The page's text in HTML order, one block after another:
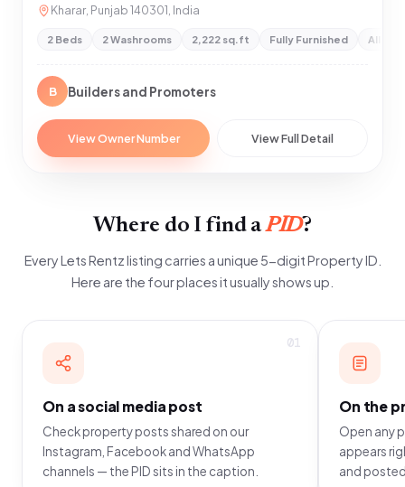
Kharar, Punjab 140301, India
2 Beds 2 Washrooms 2,222 sq.ft Fully Furnished All
B Builders and Promoters
View Owner Number View Full Detail
Where do I find aPID?
Every Lets Rentz listing carries a unique 5-digit Property ID.
Here are the four places it usually shows up.
01
On a social media post
Check property posts shared on our
Instagram, Facebook and WhatsApp
channels — the PID sits in the caption.
On the
Open any
appears
and